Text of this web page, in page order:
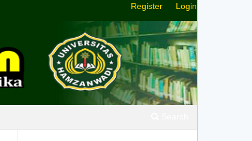
Register Login